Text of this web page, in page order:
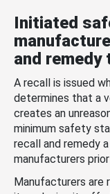
Initiated
and
A recall is issued
determines that a
creates an
minimum safety
recall and remedy
manufacturers
Manufacturers are